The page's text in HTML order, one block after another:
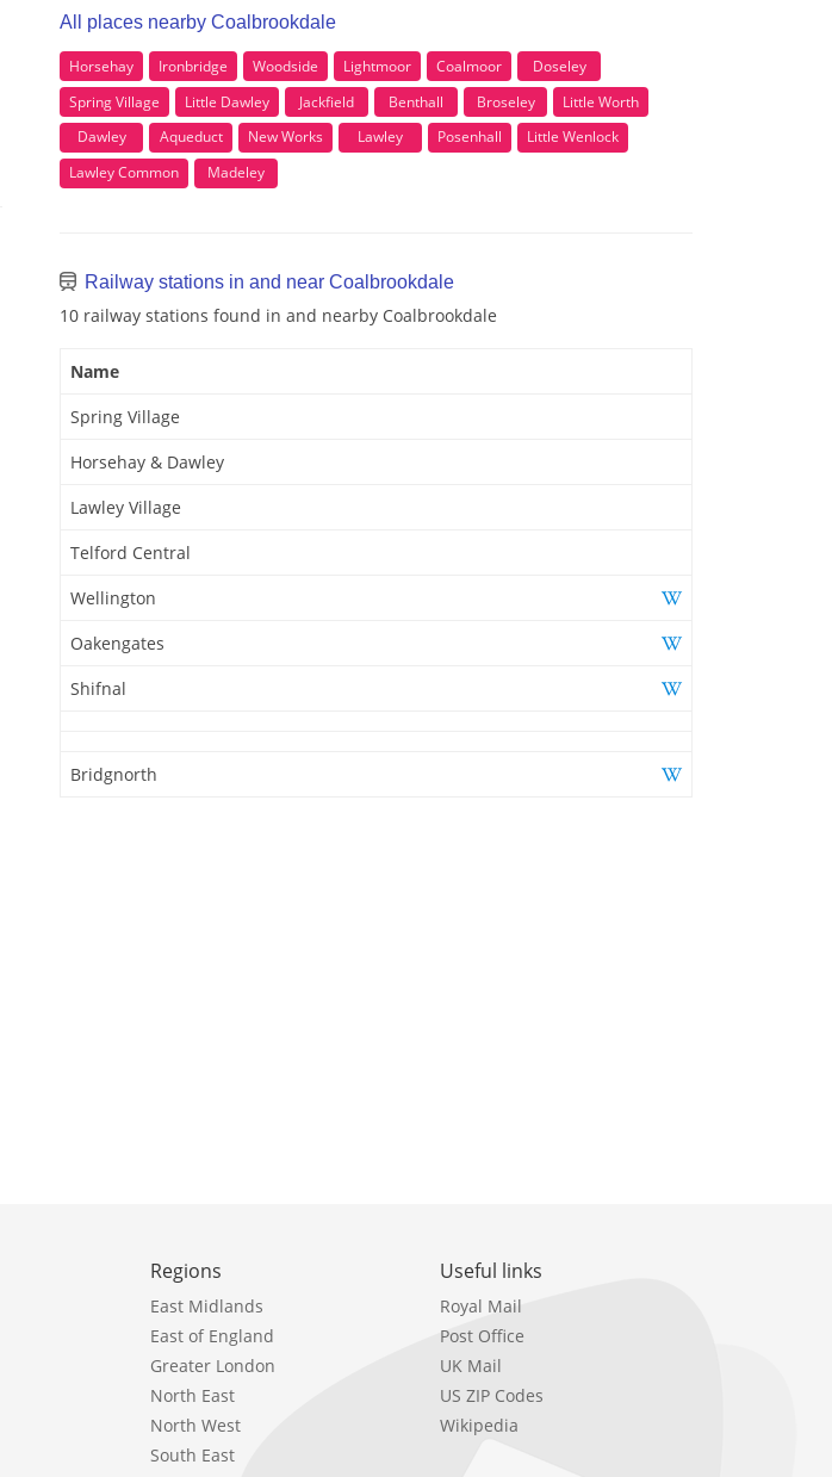
All places nearby Coalbrookdale
Horsehay Ironbridge Woodside Lightmoor Coalmoor
Doseley
Spring Village
Little Dawley Jackfield Benthall Broseley
Little Worth
Dawley
Aqueduct New Works Lawley Posenhall
Little Wenlock
Lawley Common
Madeley
Railway stations in and near Coalbrookdale
10 railway stations found in and nearby Coalbrookdale
Name
Spring Village
Horsehay & Dawley
Lawley Village
Telford Central
Wellington
Oakengates
Shifnal
Bridgnorth
Regions
East Midlands
East of England
Greater London
North East
North West
South East
Useful links
Royal Mail
Post Office
UK Mail
US ZIP Codes
Wikipedia